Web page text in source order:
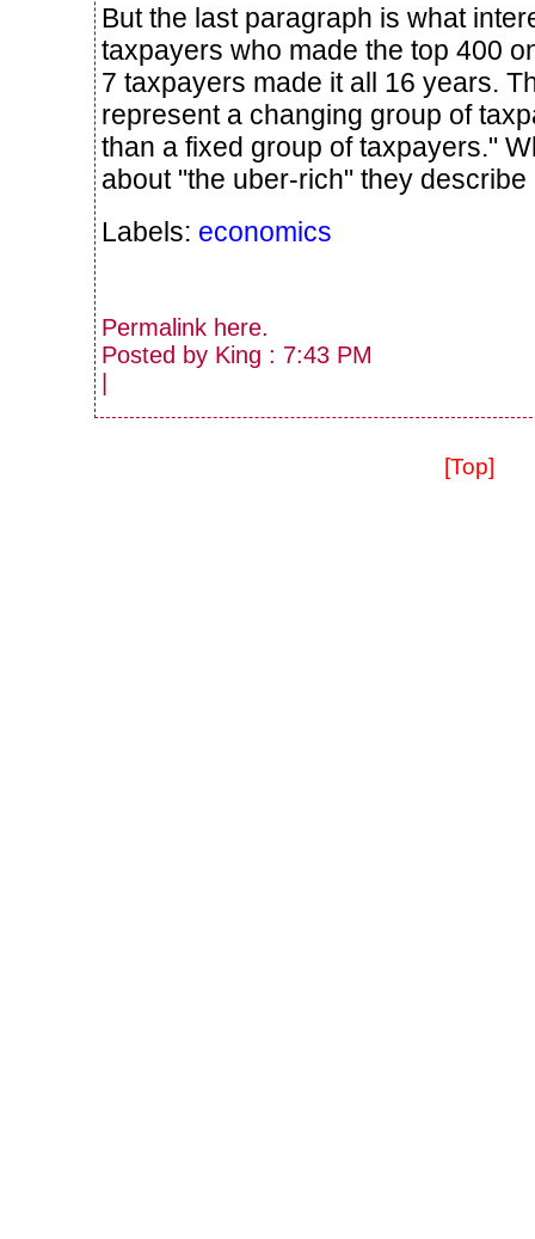
But the last paragraph is what
taxpayers who made the top 400
7 taxpayers made it all 16 years.
represent a changing group of
than a fixed group of taxpayers."
about "the uber-rich" they describe
Labels: economics
Permalink here.
Posted by King : 7:43 PM
|
[Top]